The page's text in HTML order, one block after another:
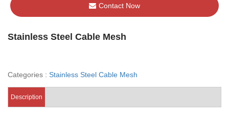
Contact Now
Stainless Steel Cable Mesh
Categories : Stainless Steel Cable Mesh
Description